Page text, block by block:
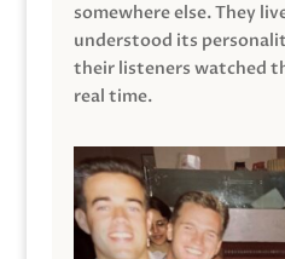
somewhere else. They
understood its
their listeners watched
real time.